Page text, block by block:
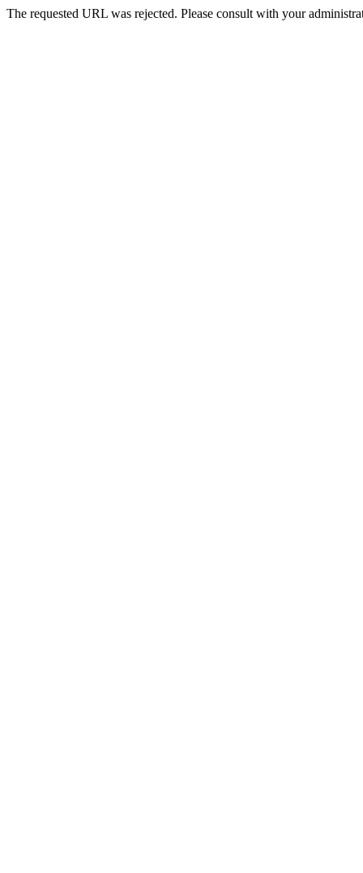
The requested URL was rejected. Please consult with your